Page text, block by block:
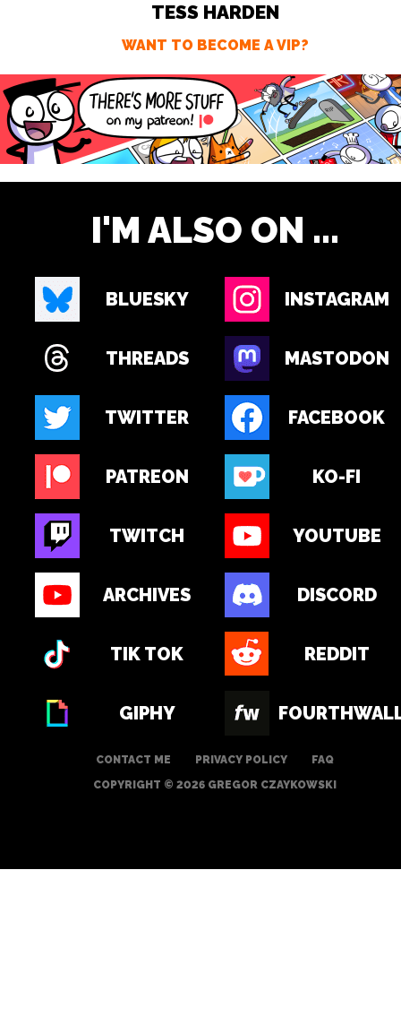
TESS HARDEN
WANT TO BECOME A VIP?
I'M ALSO ON ...
BLUESKY INSTAGRAM
THREADS MASTODON
TWITTER FACEBOOK
PATREON KO-FI
TWITCH YOUTUBE
ARCHIVES DISCORD
TIK TOK REDDIT
GIPHY
CONTACT ME PRIVACY POLICY
FAQ
COPYRIGHT © 2026 GREGOR CZAYKOWSKI